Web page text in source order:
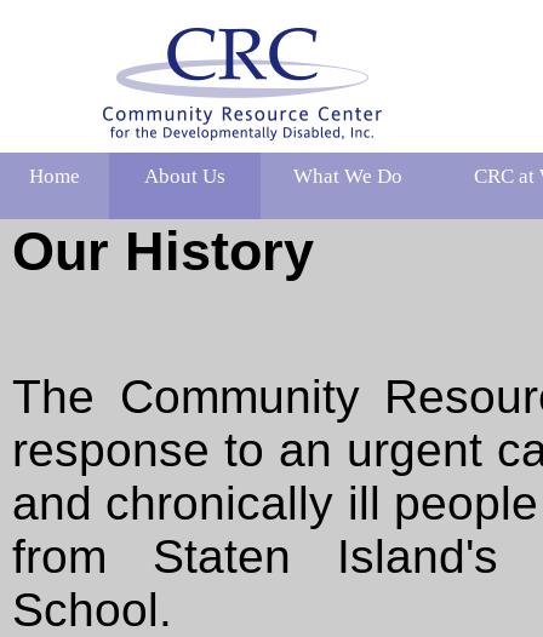
Home About Us What We Do CRC at
Our History
The Community
response to an urgent
and chronically ill
from Staten Island's
School.